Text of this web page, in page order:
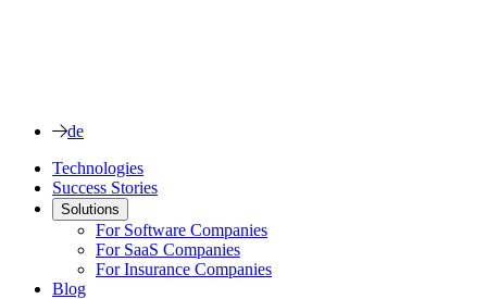
de
Technologies
Success Stories
Solutions
For Software Companies
For SaaS Companies
For Insurance Companies
Blog